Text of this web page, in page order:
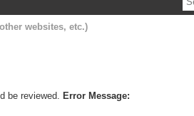
websites, etc.)
be reviewed. Error Message: